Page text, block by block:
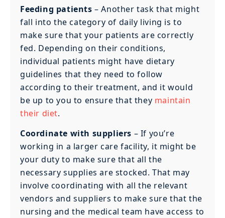
Feeding patients– Another task that might
fall into the category of daily living is to
make sure that your patients are correctly
fed. Depending on their conditions,
individual patients might have dietary
guidelines that they need to follow
according to their treatment, and it would
be up to you to ensure that they maintain
their diet.
Coordinate with suppliers – If you’re
working in a larger care facility, it might be
your duty to make sure that all the
necessary supplies are stocked. That may
involve coordinating with all the relevant
vendors and suppliers to make sure that the
nursing and the medical team have access to